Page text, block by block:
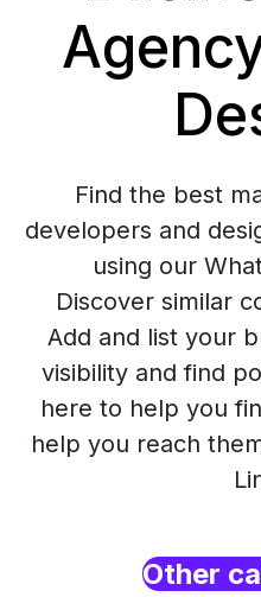
Find the best
developers and
using our
Discover similar
Add and list your
visibility and find
here to help you
help you reach
Other